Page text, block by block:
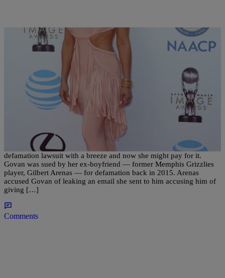
ENTERTAINMENT | ross094
Laura Govan Accusing Gilbert Arenas Of Giving
Her STDs Might Land Her In Jail
Basketball Wives LA star, Laura Govan, seems to be taking her
defamation lawsuit with a breeze and now she might pay for it.
Govan was sued by her ex-boyfriend — former Memphis Grizzlies
player, Gilbert Arenas — for defamation back in 2015. Arenas
accused Govan of leaking an email she sent to him accusing him of
giving […]
Comments